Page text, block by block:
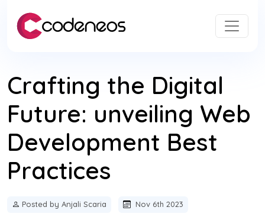
Crafting the Digital
Future: unveiling Web
Development Best
Practices
Posted by Anjali Scaria Nov 6th 2023